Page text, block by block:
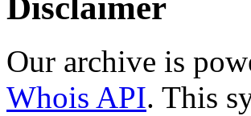
Our archive is
Whois API. This